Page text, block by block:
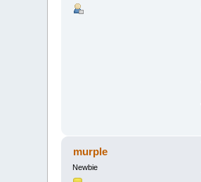
murple
Newbie